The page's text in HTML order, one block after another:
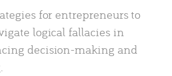
for entrepreneurs to
logical fallacies in
decision-making and